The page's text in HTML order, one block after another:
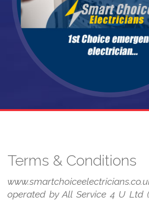
Terms & Conditions
operated by All Service 4 U Ltd